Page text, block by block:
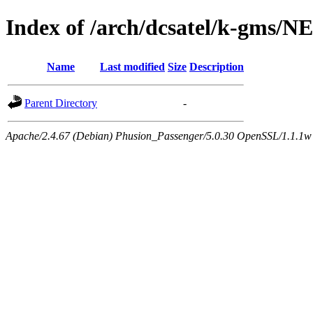
Index of /arch/dcsatel/k-gms/
Name Last modified Size Description
Parent Directory -
Apache/2.4.67 (Debian) Phusion_Passenger/5.0.30 OpenSSL/